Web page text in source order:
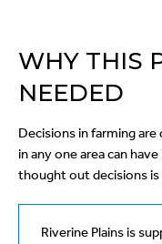
WHY THIS
NEEDED
Decisions in farming
in any one area can
thought out decisions is
Riverine Plains is